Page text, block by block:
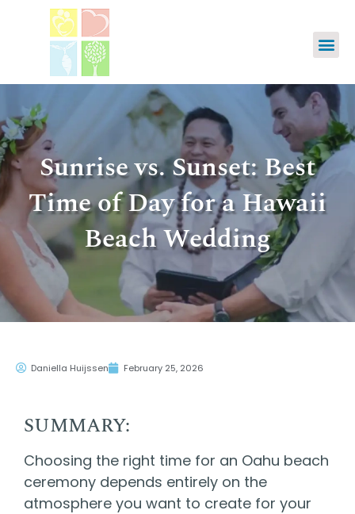
Sunrise vs. Sunset: Best
Time of Day for a Hawaii
Beach Wedding
Daniella Huijssen February 25, 2026
SUMMARY:
Choosing the right time for an Oahu beach
ceremony depends entirely on the
atmosphere you want to create for your